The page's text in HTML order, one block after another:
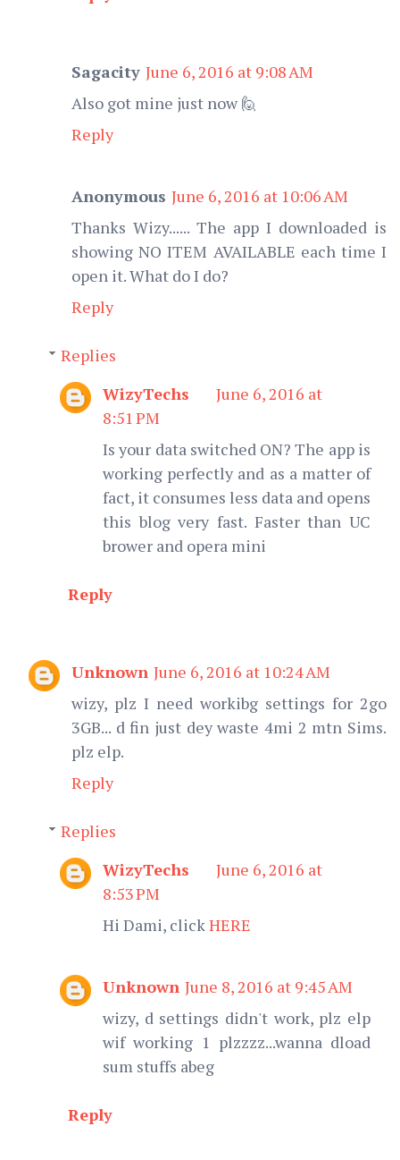
Sagacity June 6, 2016 at 9:08 AM
Also got mine just now 🙋
Reply
Anonymous June 6, 2016 at 10:06 AM
Thanks Wizy...... The app I downloaded is
showing NO ITEM AVAILABLE each time I
open it. What do I do?
Reply
Replies
WizyTechs
June 6, 2016 at
8:51 PM
Is your data switched ON? The app is
working perfectly and as a matter of
fact, it consumes less data and opens
this blog very fast. Faster than UC
brower and opera mini
Reply
Unknown June 6, 2016 at 10:24 AM
wizy, plz I need workibg settings for 2go
3GB... d fin just dey waste 4mi 2 mtn Sims.
plz elp.
Reply
Replies
WizyTechs
June 6, 2016 at
8:53 PM
Hi Dami, clickHERE
Unknown June 8, 2016 at 9:45 AM
wizy, d settings didn't work, plz elp
wif working 1 plzzzz...wanna dload
sum stuffs abeg
Reply